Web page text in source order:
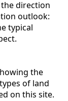
direction
outlook:
typical
the
of land
on this site.